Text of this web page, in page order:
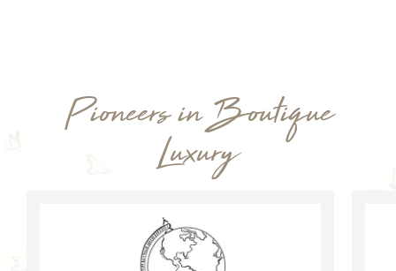
Pioneers in Boutique
Luxury